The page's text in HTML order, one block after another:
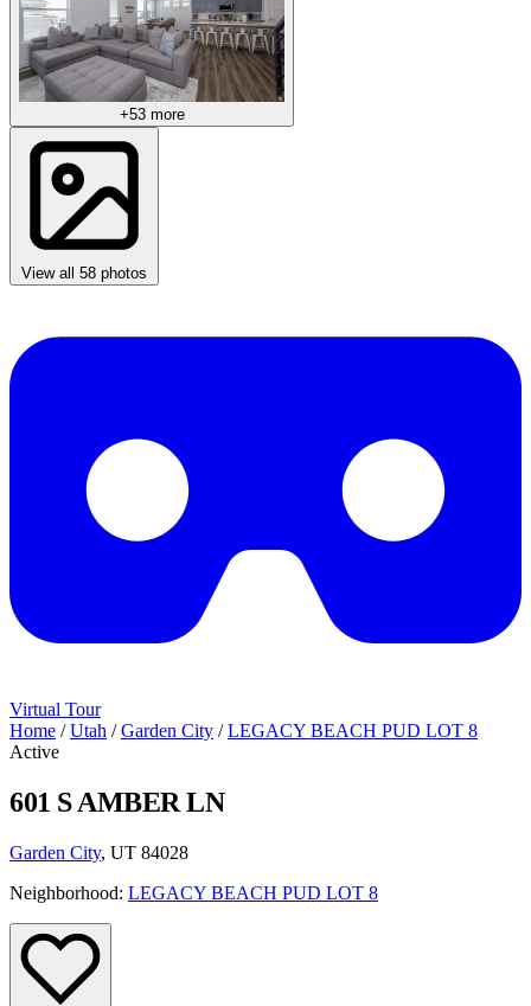
+53 more
View all 58 photos
Virtual Tour
Home / Utah / Garden City / LEGACY BEACH PUD LOT 8
Active
601 S AMBER LN
Garden City, UT 84028
Neighborhood: LEGACY BEACH PUD LOT 8